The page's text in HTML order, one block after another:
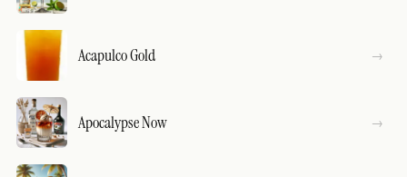
Acapulco Gold
Apocalypse Now